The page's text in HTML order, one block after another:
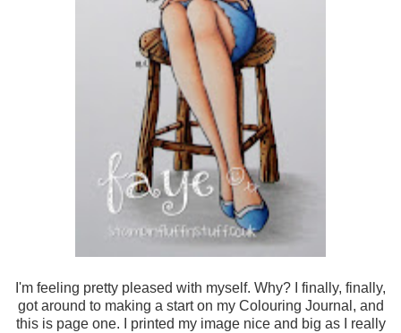
I'm feeling pretty pleased with myself. Why? I finally, finally,
got around to making a start on my Colouring Journal, and
this is page one. I printed my image nice and big as I really